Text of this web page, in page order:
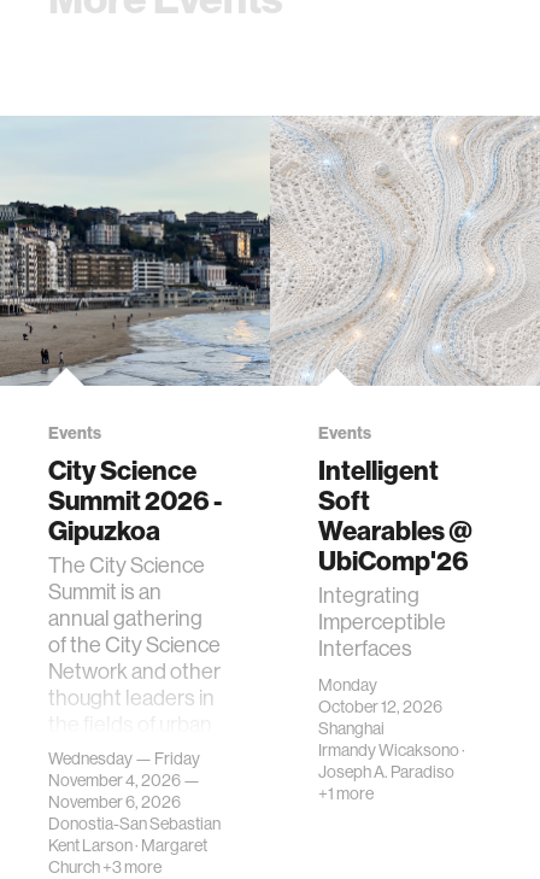
Events
City Science
Summit 2026 -
Gipuzkoa
The City Science
Summit is an
annual gathering
of the City Science
Network and other
thought leaders in
science, planni…
Wednesday — Friday
November 4, 2026 —
November 6, 2026
Donostia-San Sebastian
Kent Larson· Margaret
Church+3 more
Events
Intelligent
Soft
Wearables @
UbiComp'26
Integrating
Imperceptible
Interfaces
Monday
October 12, 2026
Shanghai
Irmandy Wicaksono·
Joseph A. Paradiso
+1 more